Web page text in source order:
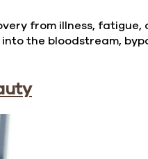
from illness, fatigue,
the bloodstream,